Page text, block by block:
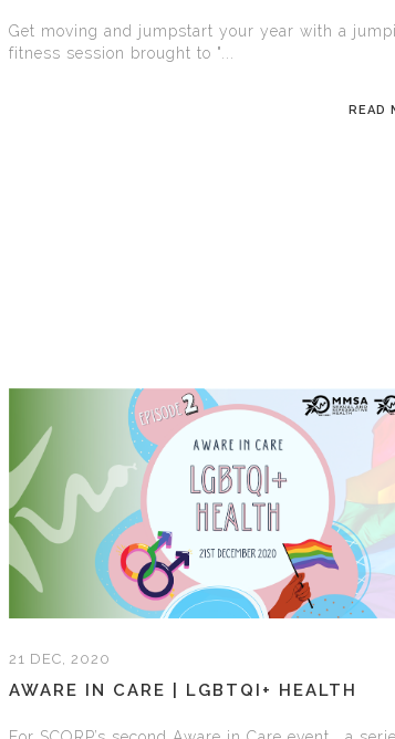
Get moving and jumpstart your year with a
fitness session brought to "...
READ
21 DEC, 2020
AWARE IN CARE | LGBTQI+ HEALTH